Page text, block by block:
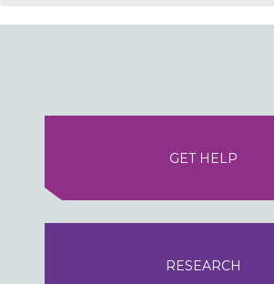
GET HELP
RESEARCH